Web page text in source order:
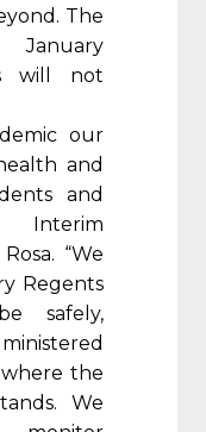
The
will not
our
and
and
Interim
“We
Regents
safely,
the
We